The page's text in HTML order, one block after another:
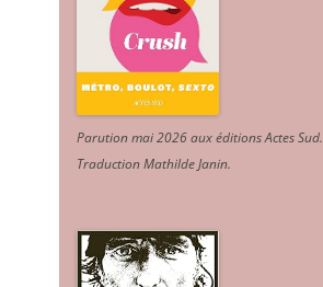
Parution mai 2026 aux éditions Actes Sud.
Traduction Mathilde Janin.